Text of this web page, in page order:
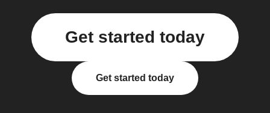
Get started today
Get started today